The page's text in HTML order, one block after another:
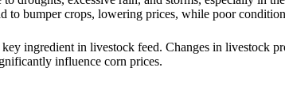
to bumper crops, lowering prices, while poor
ingredient in livestock feed. Changes in livestock
influence corn prices.